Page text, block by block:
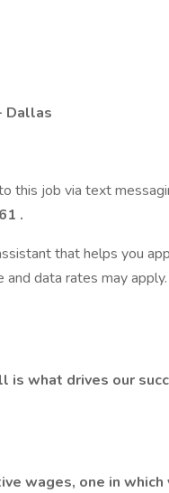
Dallas
this job via text
.
that helps you
data rates may
is what drives our
wages, one in which